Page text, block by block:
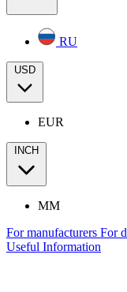
RU
USD
EUR
INCH
MM
For manufacturers For
Useful Information